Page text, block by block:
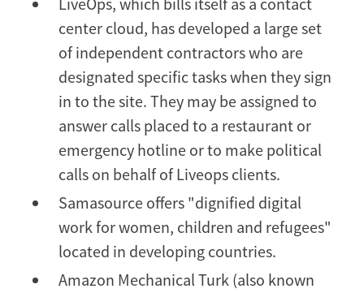
center cloud, has developed a large set
of independent contractors who are
designated specific tasks when they sign
in to the site. They may be assigned to
answer calls placed to a restaurant or
emergency hotline or to make political
calls on behalf of Liveops clients.
Samasource offers "dignified digital
work for women, children and refugees"
located in developing countries.
Amazon Mechanical Turk (also known